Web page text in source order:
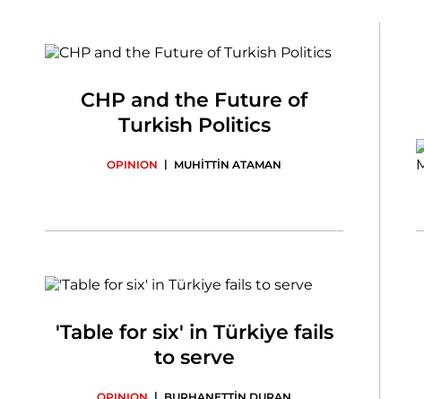
CHP and the Future of
Turkish Politics
OPINION | MUHİTTİN ATAMAN
'Table for six' in Türkiye fails
to serve
OPINION | BURHANETTİN DURAN